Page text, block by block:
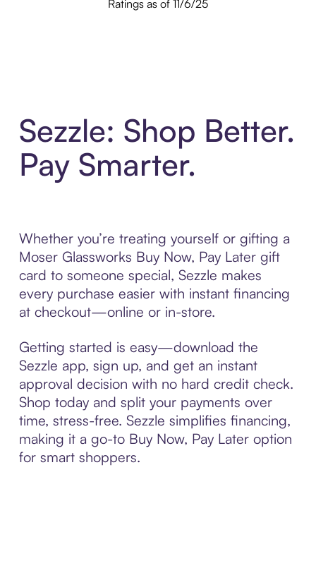
Ratings as of 11/6/25
Sezzle: Shop Better.
Pay Smarter.
Whether you’re treating yourself or gifting a
Moser Glassworks Buy Now, Pay Later gift
card to someone special, Sezzle makes
every purchase easier with instant financing
at checkout—online or in-store.
Getting started is easy—download the
Sezzle app, sign up, and get an instant
approval decision with no hard credit check.
Shop today and split your payments over
time, stress-free. Sezzle simplifies financing,
making it a go-to Buy Now, Pay Later option
for smart shoppers.